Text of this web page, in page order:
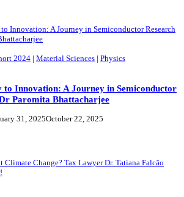
2024 | Material Sciences | Physics
Innovation: A Journey in Semiconductor
Paromita Bhattacharjee
31, 2025October 22, 2025